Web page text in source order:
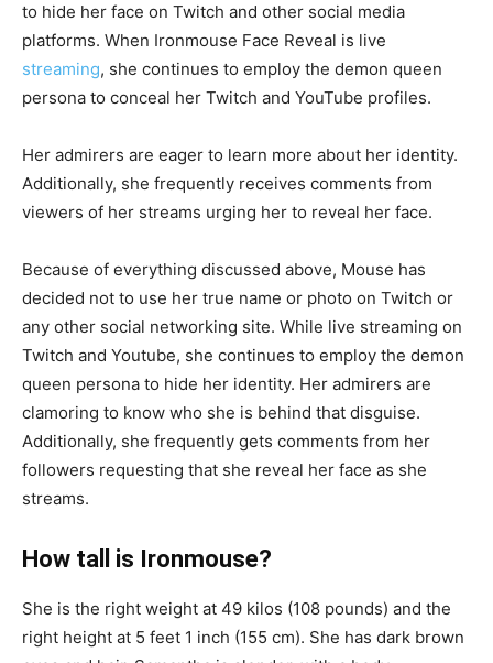
to hide her face on Twitch and other social media
platforms. When Ironmouse Face Reveal is live
streaming, she continues to employ the demon queen
persona to conceal her Twitch and YouTube profiles.
Her admirers are eager to learn more about her identity.
Additionally, she frequently receives comments from
viewers of her streams urging her to reveal her face.
Because of everything discussed above, Mouse has
decided not to use her true name or photo on Twitch or
any other social networking site. While live streaming on
Twitch and Youtube, she continues to employ the demon
queen persona to hide her identity. Her admirers are
clamoring to know who she is behind that disguise.
Additionally, she frequently gets comments from her
followers requesting that she reveal her face as she
streams.
How tall is Ironmouse?
She is the right weight at 49 kilos (108 pounds) and the
right height at 5 feet 1 inch (155 cm). She has dark brown